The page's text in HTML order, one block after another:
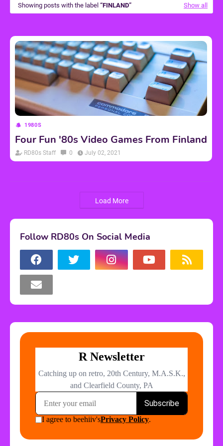
Showing posts with the label FINLAND Show all
1980S
Four Fun '80s Video Games From Finland
RD80s Staff 0 July 02, 2021
Load More
Follow RD80s On Social Media